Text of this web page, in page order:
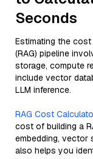
Seconds
Estimating the
(RAG) pipeline
storage, compute
include vector
LLM inference.
RAG Cost
cost of building a
embedding, vector
also helps you